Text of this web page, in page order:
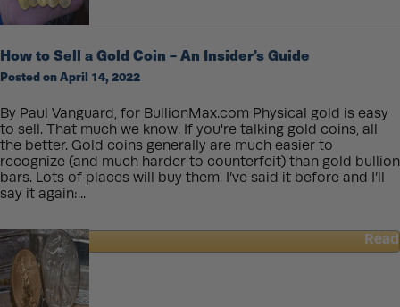
Coins
Are
of
Silver?
How to Sell a Gold Coin – An Insider’s Guide
Posted on April 14, 2022
By Paul Vanguard, for BullionMax.com Physical gold is easy
to sell. That much we know. If you're talking gold coins, all
the better. Gold coins generally are much easier to
recognize (and much harder to counterfeit) than gold bullion
bars. Lots of places will buy them. I’ve said it before and I’ll
say it again:...
Read
about
How
to
Sell